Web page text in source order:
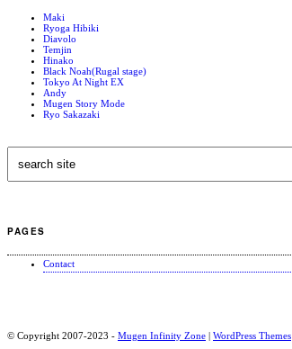
Maki
Ryoga Hibiki
Diavolo
Temjin
Hinako
Black Noah(Rugal stage)
Tokyo At Night EX
Andy
Mugen Story Mode
Ryo Sakazaki
PAGES
Contact
© Copyright 2007-2023 - Mugen Infinity Zone | WordPress Themes